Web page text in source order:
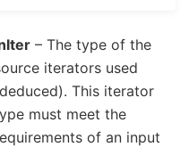
– The type of the
iterators used
This iterator
must meet the
of an input